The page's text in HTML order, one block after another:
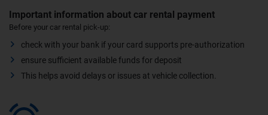
Important information about car rental payment
Before your car rental pick-up:
check with your bank if your card supports pre-authorization
ensure sufficient available funds for deposit
This helps avoid delays or issues at vehicle collection.